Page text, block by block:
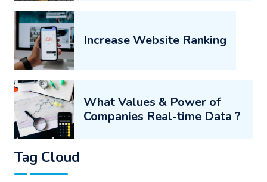
Increase Website Ranking
What Values & Power of
Companies Real-time Data ?
Tag Cloud